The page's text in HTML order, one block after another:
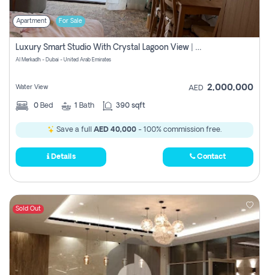
Apartment For Sale
Luxury Smart Studio With Crystal Lagoon View | Riviera Azure, Meydan One
Al Merkadh - Dubai - United Arab Emirates
Water View AED 2,000,000
0 Bed 1 Bath 390 sqft
Save a full AED 40,000 - 100% commission free.
Details Contact
Sold Out